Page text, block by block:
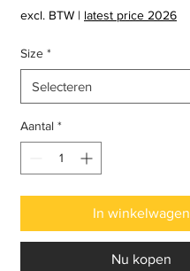
₹ 1.617,00
per
Voet
excl. BTW | latest price 2026
Size *
Aantal *
In winkelwagen
Nu kopen